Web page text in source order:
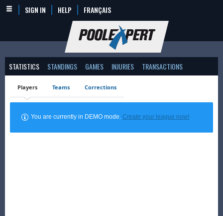
SIGN IN HELP FRANÇAIS
STATISTICS STANDINGS GAMES INJURIES TRANSACTIONS
Players Teams Corrections
You are currently in DEMO mode.Create your league now!